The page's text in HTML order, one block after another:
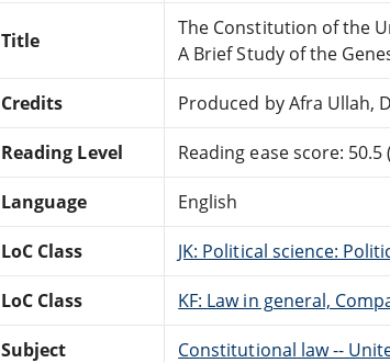
Title
The Constitution of the
A Brief Study of the
Credits Produced by Afra Ullah,
Reading Level Reading ease score:
Language English
LoC Class JK: Political science:
LoC Class KF: Law in general,
Subject Constitutional law --